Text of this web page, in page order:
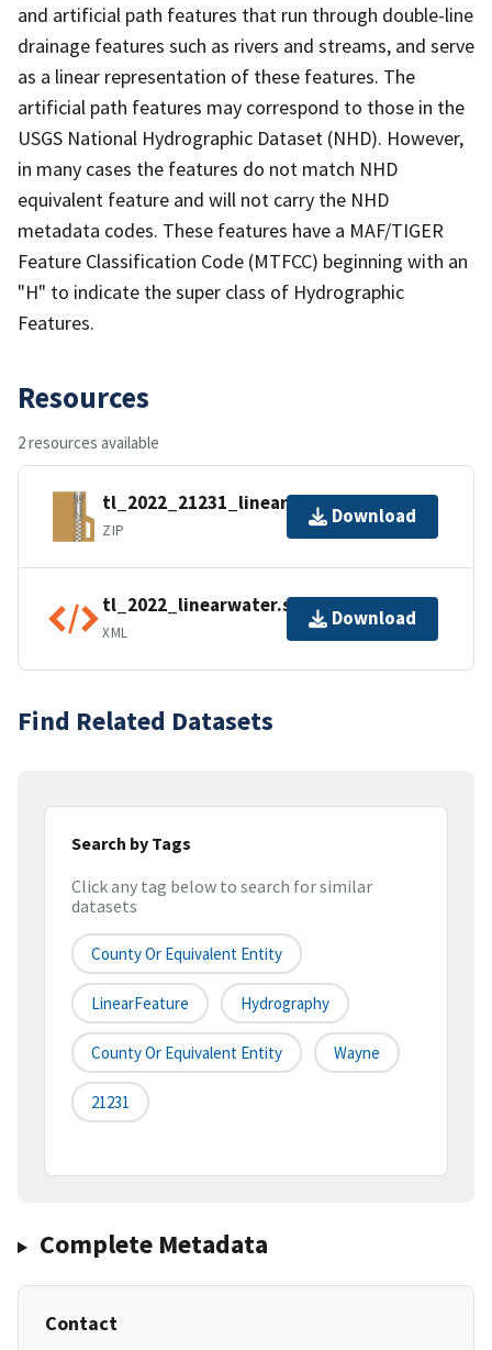
and artificial path features that run through double-line
drainage features such as rivers and streams, and serve
as a linear representation of these features. The
artificial path features may correspond to those in the
USGS National Hydrographic Dataset (NHD). However,
in many cases the features do not match NHD
equivalent feature and will not carry the NHD
metadata codes. These features have a MAF/TIGER
Feature Classification Code (MTFCC) beginning with an
"H" to indicate the super class of Hydrographic
Features.
Resources
2 resources available
tl_2022_21231_linearwater.zip
ZIP
Download
tl_2022_linearwater.shp.ea.iso.xml
XML
Download
Find Related Datasets
Search by Tags
Click any tag below to search for similar
datasets
County Or Equivalent Entity
LinearFeature Hydrography
County Or Equivalent Entity Wayne
21231
Complete Metadata
Contact